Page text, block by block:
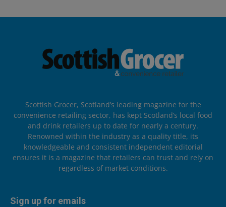
Scottish Grocer, Scotland’s leading magazine for the
convenience retailing sector, has kept Scotland’s local food
and drink retailers up to date for nearly a century.
Renowned within the industry as a quality title, its
knowledgeable and consistent independent editorial
ensures it is a magazine that retailers can trust and rely on
regardless of market conditions.
Sign up for emails